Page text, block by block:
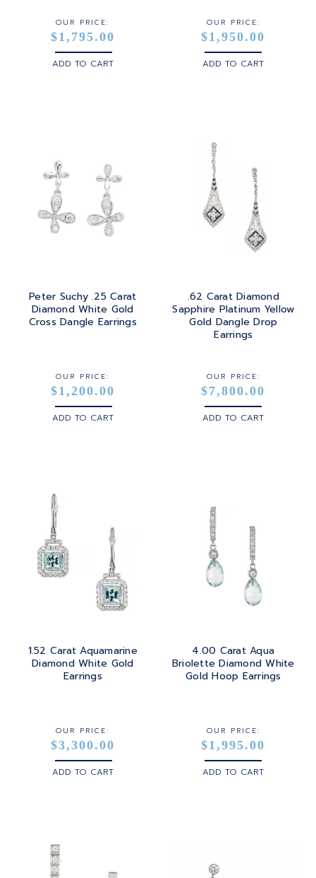
OUR PRICE:
$1,795.00
ADD TO CART
OUR PRICE:
$1,950.00
ADD TO CART
Peter Suchy .25 Carat
Diamond White Gold
Cross Dangle Earrings
OUR PRICE:
$1,200.00
ADD TO CART
.62 Carat Diamond
Sapphire Platinum Yellow
Gold Dangle Drop
Earrings
OUR PRICE:
$7,800.00
ADD TO CART
1.52 Carat Aquamarine
Diamond White Gold
Earrings
OUR PRICE:
$3,300.00
ADD TO CART
4.00 Carat Aqua
Briolette Diamond White
Gold Hoop Earrings
OUR PRICE:
$1,995.00
ADD TO CART